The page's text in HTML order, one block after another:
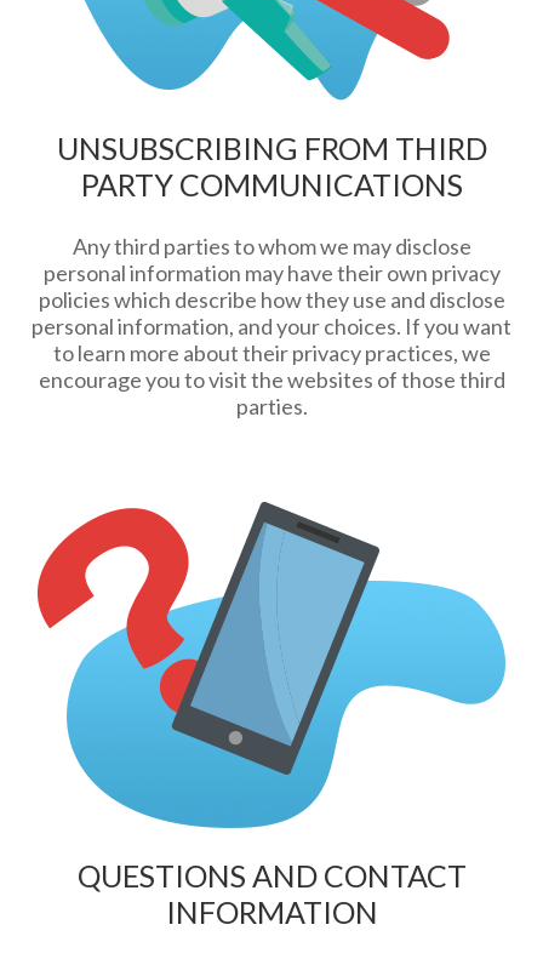
UNSUBSCRIBING FROM THIRD
PARTY COMMUNICATIONS
Any third parties to whom we may disclose
personal information may have their own privacy
policies which describe how they use and disclose
personal information, and your choices. If you want
to learn more about their privacy practices, we
encourage you to visit the websites of those third
parties.
QUESTIONS AND CONTACT
INFORMATION